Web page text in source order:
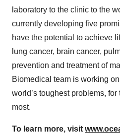
laboratory to the clinic to the
currently developing five
have the potential to achieve
lung cancer, brain cancer,
prevention and treatment of
Biomedical team is working
world’s toughest problems,
most.
To learn more, visit